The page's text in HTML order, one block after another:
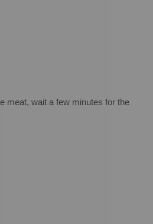
meat, wait a few minutes for the